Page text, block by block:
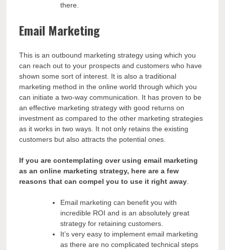
there.
Email Marketing
This is an outbound marketing strategy using which you
can reach out to your prospects and customers who have
shown some sort of interest. It is also a traditional
marketing method in the online world through which you
can initiate a two-way communication. It has proven to be
an effective marketing strategy with good returns on
investment as compared to the other marketing strategies
as it works in two ways. It not only retains the existing
customers but also attracts the potential ones.
If you are contemplating over using email marketing
as an online marketing strategy, here are a few
reasons that can compel you to use it right away
Email marketing can benefit you with
incredible ROI and is an absolutely great
strategy for retaining customers.
It’s very easy to implement email marketing
as there are no complicated technical steps